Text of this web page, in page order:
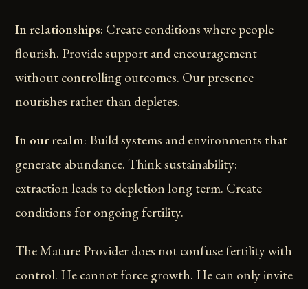
In relationships: Create conditions where people
flourish. Provide support and encouragement
without controlling outcomes. Our presence
nourishes rather than depletes.
In our realm: Build systems and environments that
generate abundance. Think sustainability:
extraction leads to depletion long term. Create
conditions for ongoing fertility.
The Mature Provider does not confuse fertility with
control. He cannot force growth. He can only invite